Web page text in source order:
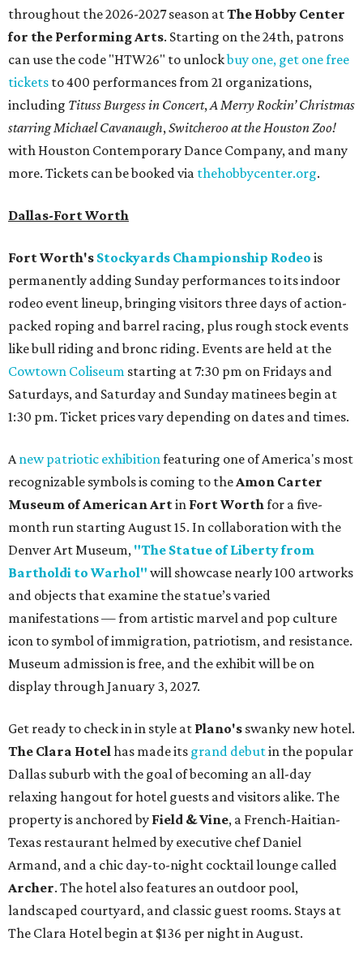
throughout the 2026-2027 season atThe Hobby Center
for the Performing Arts. Starting on the 24th, patrons
can use the code "HTW26" to unlockbuy one, get one free
tickets to 400 performances from 21 organizations,
including Tituss Burgess in Concert,A Merry Rockin’ Christmas
starring Michael Cavanaugh,Switcheroo at the Houston Zoo!
with Houston Contemporary Dance Company, and many
more. Tickets can be booked via thehobbycenter.org.
Dallas-Fort Worth
Fort Worth's Stockyards Championship Rodeo is
permanently adding Sunday performances to its indoor
rodeo event lineup, bringing visitors three days of action-
packed roping and barrel racing, plus rough stock events
like bull riding and bronc riding. Events are held at the
Cowtown Coliseum starting at 7:30 pm on Fridays and
Saturdays, and Saturday and Sunday matinees begin at
1:30 pm. Ticket prices vary depending on dates and times.
Anew patriotic exhibitionfeaturing one of America's most
recognizable symbols is coming to theAmon Carter
Museum of American Artin Fort Worthfor a five-
month run starting August 15. In collaboration with the
Denver Art Museum, "The Statue of Liberty from
Bartholdi to Warhol" will showcase nearly 100 artworks
and objects that examine the statue’s varied
manifestations — from artistic marvel and pop culture
icon to symbol of immigration, patriotism, and resistance.
Museum admission is free, and the exhibit will be on
display through January 3, 2027.
Get ready to check in in style at Plano's swanky new hotel.
The Clara Hotelhas made its grand debutin the popular
Dallas suburb with the goal of becoming an all-day
relaxing hangout for hotel guests and visitors alike. The
property is anchored by Field & Vine, a French-Haitian-
Texas restaurant helmed by executive chef Daniel
Armand, and a chic day-to-night cocktail lounge called
Archer. The hotel also features an outdoor pool,
landscaped courtyard, and classic guest rooms. Stays at
The Clara Hotel begin at $136 per night in August.